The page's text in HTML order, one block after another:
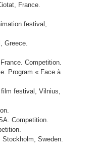
France.
festival,
Greece.
Competition.
Program « Face à
festival, Vilnius,
Competition.
Stockholm, Sweden.